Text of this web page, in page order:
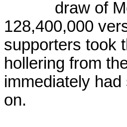
draw of
128,400,000
supporters took
hollering from
immediately
on.